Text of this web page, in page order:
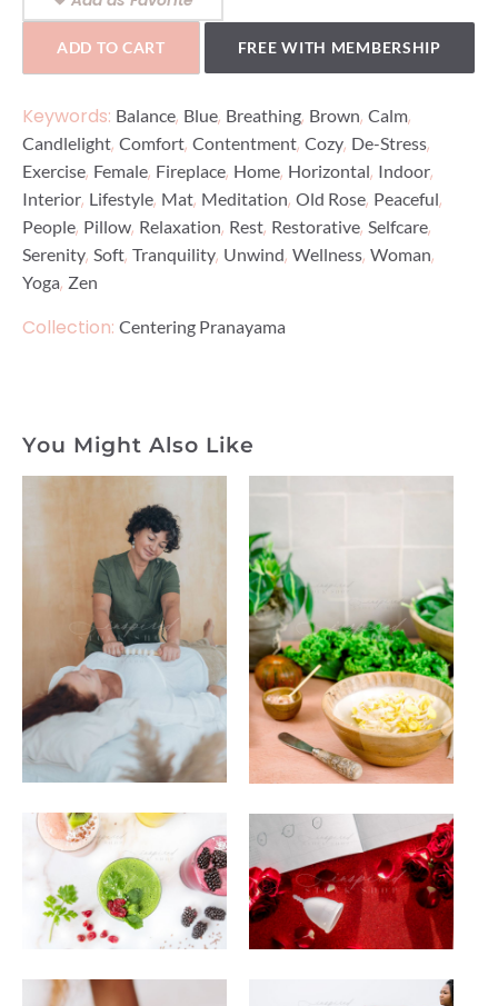
ADD TO CART FREE WITH MEMBERSHIP
Keywords: Balance, Blue, Breathing, Brown, Calm,
Candlelight, Comfort, Contentment, Cozy, De-Stress,
Exercise, Female, Fireplace, Home, Horizontal, Indoor,
Interior, Lifestyle, Mat, Meditation, Old Rose, Peaceful,
People, Pillow, Relaxation, Rest, Restorative, Selfcare,
Serenity, Soft, Tranquility, Unwind, Wellness, Woman,
Yoga, Zen
Collection: Centering Pranayama
You Might Also Like